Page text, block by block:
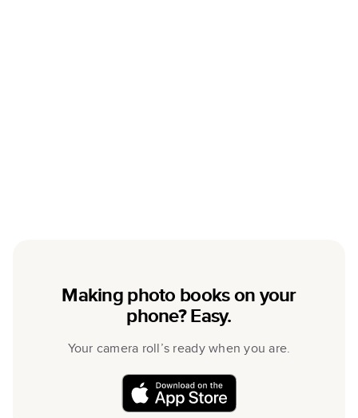
Making photo books on your
phone? Easy.
Your camera roll’s ready when you are.